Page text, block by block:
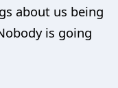
about us being
is going